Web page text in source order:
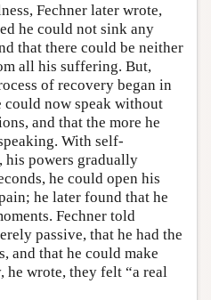
Fechner later wrote,
he could not sink any
that there could be neither
all his suffering. But,
of recovery began in
could now speak without
and that the more he
With self-
his powers gradually
he could open his
he later found that he
Fechner told
passive, that he had the
and that he could make
he wrote, they felt “a real